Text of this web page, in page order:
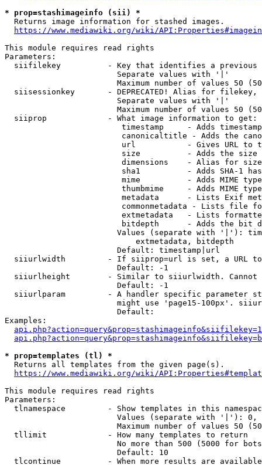
* prop=stashimageinfo (sii) *
  Returns image information for stashed images.
https://www.mediawiki.org/wiki/
This module requires read rights
Parameters:
siifilekey          - Key that identifies a
                        Separate values with '|'
Maximum number of values 50
siisessionkey       - DEPRECATED! Alias for filekey,
                        Separate values with '|'
Maximum number of values 50
  siiprop             - What image information to get:
timestamp     - Adds
canonicaltitle - Adds the
url           - Gives URL to
size          - Adds the
                         dimensions    - Alias for size
sha1          - Adds SHA-1
mime          - Adds MIME
thumbmime     - Adds MIME
metadata      - Lists Exif
commonmetadata - Lists file
extmetadata   - Lists
bitdepth      - Adds the bit
Values (separate with '|'):
                            extmetadata, bitdepth
                        Default: timestamp|url
siiurlwidth         - If siiprop=url is set, a URL
                        Default: -1
siiurlheight        - Similar to siiurlwidth. Cannot
                        Default: -1
siiurlparam         - A handler specific parameter
might use 'page15-100px'.
                        Default:
Examples:
* prop=templates (tl) *
  Returns all templates from the given page(s).
https://www.mediawiki.org/wiki/
This module requires read rights
Parameters:
tlnamespace         - Show templates in this
Values (separate with '|'):
Maximum number of values 50
  tllimit             - How many templates to return
No more than 500 (5000 for
                        Default: 10
tlcontinue          - When more results are